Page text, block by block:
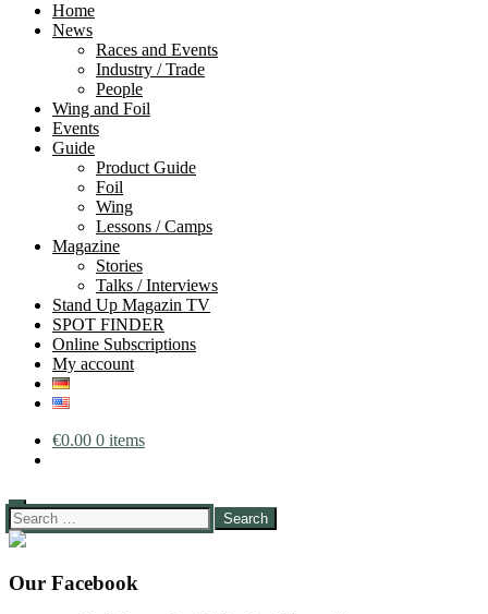
Home
News
Races and Events
Industry / Trade
People
Wing and Foil
Events
Guide
Product Guide
Foil
Wing
Lessons / Camps
Magazine
Stories
Talks / Interviews
Stand Up Magazin TV
SPOT FINDER
Online Subscriptions
My account
€0.00 0 items
Search
for:
Our Facebook